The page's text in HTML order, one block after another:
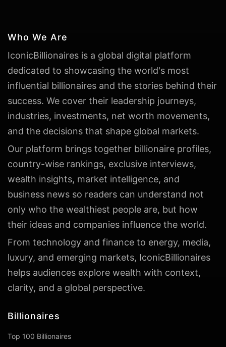
Who We Are
IconicBillionaires is a global digital platform
dedicated to showcasing the world's most
influential billionaires and the stories behind their
success. We cover their leadership journeys,
industries, investments, net worth movements,
and the decisions that shape global markets.
Our platform brings together billionaire profiles,
country-wise rankings, exclusive interviews,
wealth insights, market intelligence, and
business news so readers can understand not
only who the wealthiest people are, but how
their ideas and companies influence the world.
From technology and finance to energy, media,
luxury, and emerging markets, IconicBillionaires
helps audiences explore wealth with context,
clarity, and a global perspective.
Billionaires
Top 100 Billionaires